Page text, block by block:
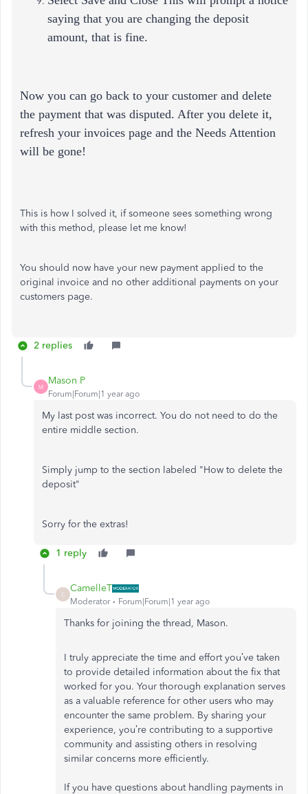
saying that you are changing the deposit
amount, that is fine.
Now you can go back to your customer and delete
the payment that was disputed. After you delete it,
refresh your invoices page and the Needs Attention
will be gone!
This is how I solved it, if someone sees something wrong
with this method, please let me know!
You should now have your new payment applied to the
original invoice and no other additional payments on your
customers page.
2 replies
M
Mason P
Forum|Forum|1 year ago
My last post was incorrect. You do not need to do the
entire middle section.
Simply jump to the section labeled "How to delete the
deposit"
Sorry for the extras!
1 reply
C
CamelleT
Moderator Forum|Forum|1 year ago
Thanks for joining the thread, Mason.
I truly appreciate the time and effort you’ve taken
to provide detailed information about the fix that
worked for you. Your thorough explanation serves
as a valuable reference for other users who may
encounter the same problem. By sharing your
experience, you’re contributing to a supportive
community and assisting others in resolving
similar concerns more efficiently.
If you have questions about handling payments in